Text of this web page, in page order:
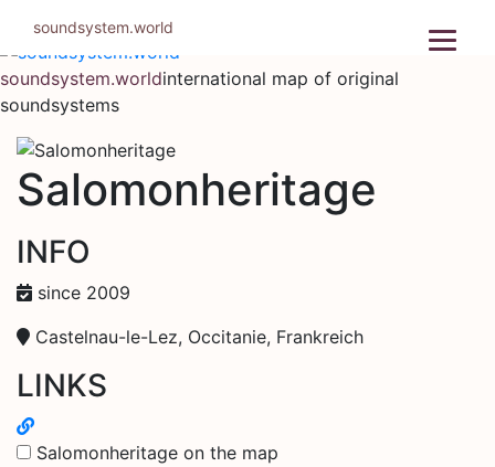
content
soundsystem.worldinternational map of original
soundsystems
Salomonheritage
INFO
since 2009
Castelnau-le-Lez, Occitanie, Frankreich
LINKS
Salomonheritage on the map
soundsystem.world